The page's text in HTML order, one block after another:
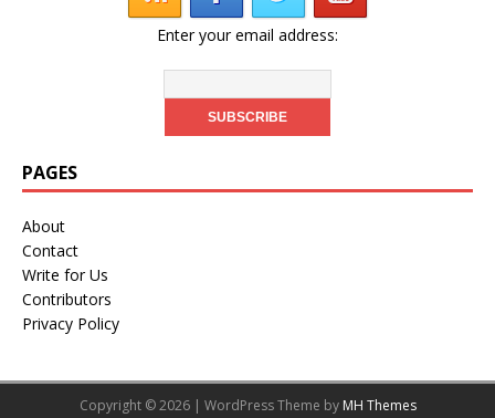
Enter your email address:
PAGES
About
Contact
Write for Us
Contributors
Privacy Policy
Copyright © 2026 | WordPress Theme by MH Themes